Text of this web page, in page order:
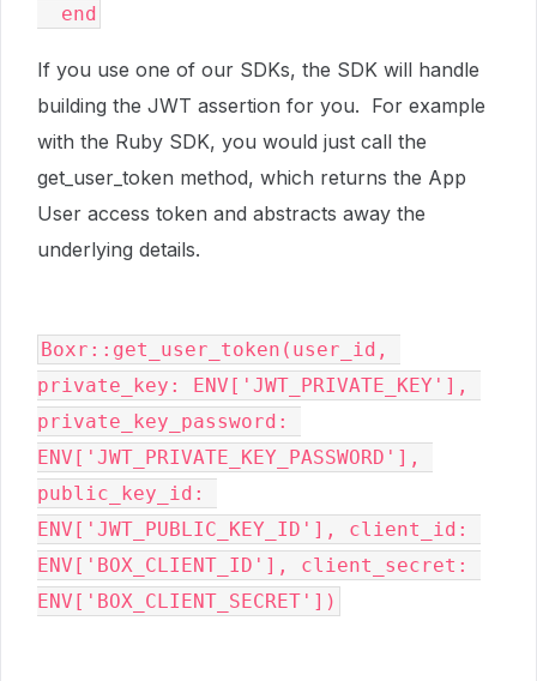
  end
If you use one of our SDKs, the SDK will handle
building the JWT assertion for you. For example
with the Ruby SDK, you would just call the
get_user_token method, which returns the App
User access token and abstracts away the
underlying details.
Boxr::get_user_token(user_id,
private_key: ENV['JWT_PRIVATE_KEY'],
private_key_password:
ENV['JWT_PRIVATE_KEY_PASSWORD'],
public_key_id:
ENV['JWT_PUBLIC_KEY_ID'], client_id:
ENV['BOX_CLIENT_ID'], client_secret: